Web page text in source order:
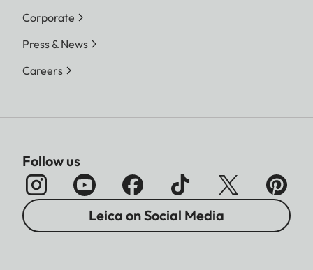
Corporate
Press & News
Careers
Follow us
Leica on Social Media